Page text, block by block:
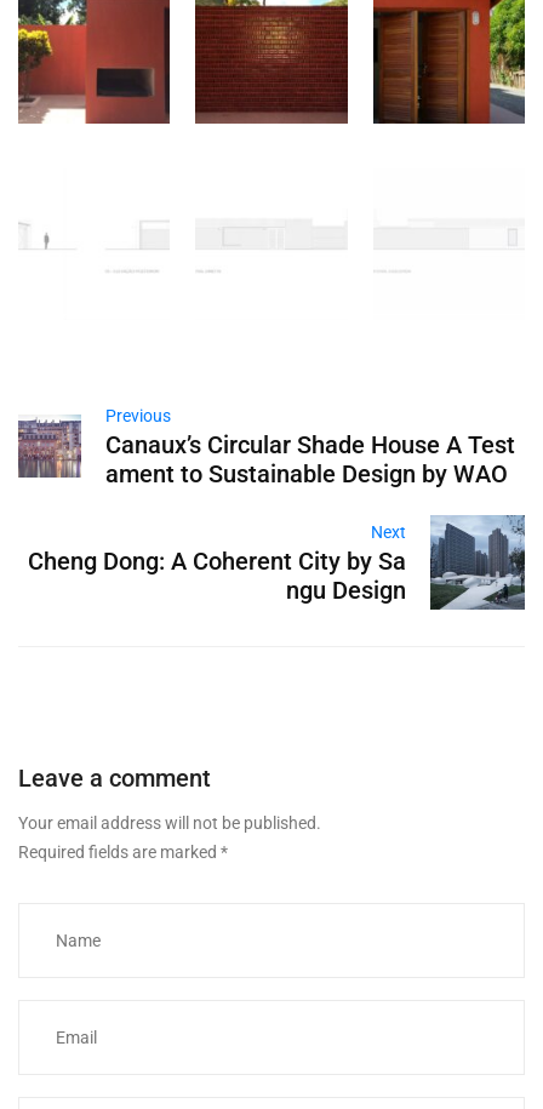
Previous
Canaux’s Circular Shade House A Test
ament to Sustainable Design by WAO
Next
Cheng Dong: A Coherent City by Sa
ngu Design
Leave a comment
Your email address will not be published.
Required fields are marked *